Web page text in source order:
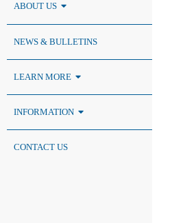
ABOUT US
NEWS & BULLETINS
LEARN MORE
INFORMATION
CONTACT US